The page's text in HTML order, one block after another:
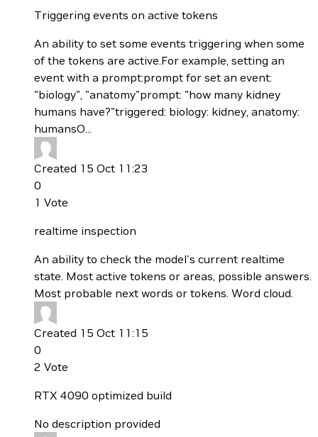
Triggering events on active tokens
An ability to set some events triggering when some
of the tokens are active.For example, setting an
event with a prompt:prompt for set an event:
"biology", "anatomy"prompt: "how many kidney
humans have?"triggered: biology: kidney, anatomy:
humansO...
Created 15 Oct 11:23
0
1 Vote
realtime inspection
An ability to check the model's current realtime
state. Most active tokens or areas, possible answers.
Most probable next words or tokens. Word cloud.
Created 15 Oct 11:15
0
2 Vote
RTX 4090 optimized build
No description provided